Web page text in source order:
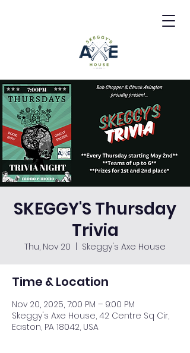
SKEGGY'S Thursday
Trivia
Thu, Nov 20 Skeggy's Axe House
Time & Location
Nov 20, 2025, 7:00 PM – 9:00 PM
Skeggy's Axe House, 42 Centre Sq Cir,
Easton, PA 18042, USA